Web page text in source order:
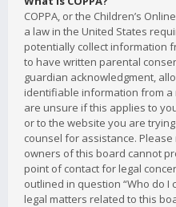
COPPA, or the Children’s
a law in the United States
potentially collect information
to have written parental
guardian acknowledgment,
identifiable information from a
are unsure if this applies to
or to the website you are
counsel for assistance.
owners of this board cannot
point of contact for legal
outlined in question “Who do
legal matters related to this